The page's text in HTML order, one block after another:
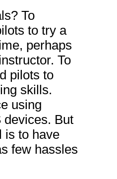
To
to try a
perhaps
To
pilots to
skills.
using
devices. But
is to have
few hassles